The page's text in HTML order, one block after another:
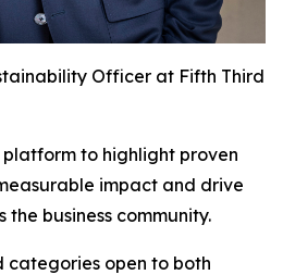
Officer at Fifth Third
to highlight proven
impact and drive
business community.
categories open to both